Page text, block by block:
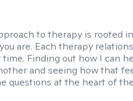
to therapy is rooted in
are. Each therapy
Finding out how I can
and seeing how that
questions at the heart of